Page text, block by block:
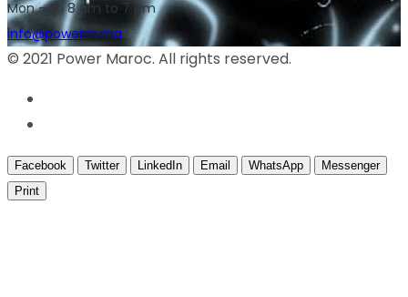
Mon – Fri 8 am to 7 pm
info@powerm.ma
© 2021 Power Maroc. All rights reserved.
Facebook Twitter LinkedIn Email WhatsApp
Messenger
Print